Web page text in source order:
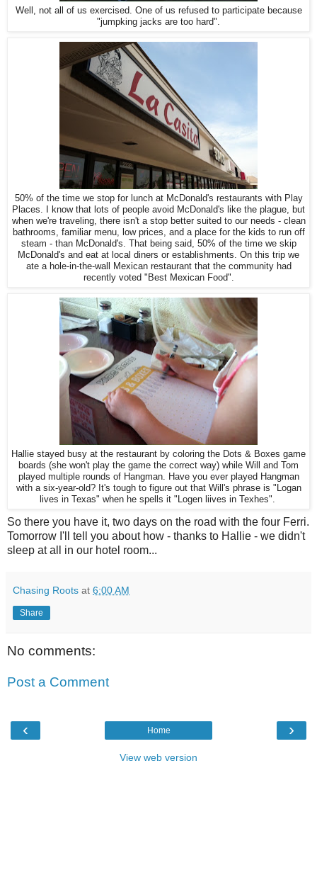
Well, not all of us exercised. One of us refused to participate because
"jumpking jacks are too hard".
50% of the time we stop for lunch at McDonald's restaurants with Play
Places. I know that lots of people avoid McDonald's like the plague, but
when we're traveling, there isn't a stop better suited to our needs - clean
bathrooms, familiar menu, low prices, and a place for the kids to run off
steam - than McDonald's. That being said, 50% of the time we skip
McDonald's and eat at local diners or establishments. On this trip we
ate a hole-in-the-wall Mexican restaurant that the community had
recently voted "Best Mexican Food".
Hallie stayed busy at the restaurant by coloring the Dots & Boxes game
boards (she won't play the game the correct way) while Will and Tom
played multiple rounds of Hangman. Have you ever played Hangman
with a six-year-old? It's tough to figure out that Will's phrase is "Logan
lives in Texas" when he spells it "Logen liives in Texhes".
So there you have it, two days on the road with the four Ferri.
Tomorrow I'll tell you about how - thanks to Hallie - we didn't
sleep at all in our hotel room...
Chasing Roots at 6:00 AM
Share
No comments:
Post a Comment
‹ ›
Home
View web version